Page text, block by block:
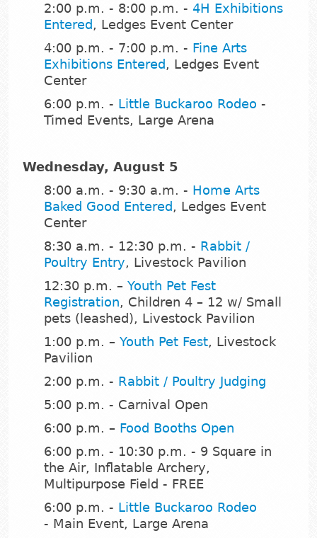
2:00 p.m. - 8:00 p.m. - 4H Exhibitions
Entered, Ledges Event Center
4:00 p.m. - 7:00 p.m. - Fine Arts
Exhibitions Entered, Ledges Event
Center
6:00 p.m. - Little Buckaroo Rodeo -
Timed Events, Large Arena
Wednesday, August 5
8:00 a.m. - 9:30 a.m. - Home Arts
Baked Good Entered, Ledges Event
Center
8:30 a.m. - 12:30 p.m. - Rabbit /
Poultry Entry, Livestock Pavilion
12:30 p.m. – Youth Pet Fest
Registration, Children 4 – 12 w/ Small
pets (leashed), Livestock Pavilion
1:00 p.m. – Youth Pet Fest, Livestock
Pavilion
2:00 p.m. - Rabbit / Poultry Judging
5:00 p.m. - Carnival Open
6:00 p.m. – Food Booths Open
6:00 p.m. - 10:30 p.m. - 9 Square in
the Air, Inflatable Archery,
Multipurpose Field - FREE
6:00 p.m. - Little Buckaroo Rodeo
- Main Event, Large Arena